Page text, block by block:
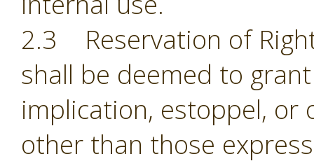
2.3 Reservation of
shall be deemed to
implication, estoppel, or
other than those